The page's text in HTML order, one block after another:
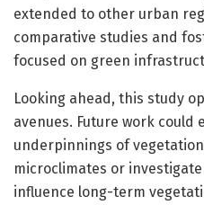
extended to other urban
comparative studies and
focused on green
Looking ahead, this study
avenues. Future work could
underpinnings of
microclimates or
influence long-term